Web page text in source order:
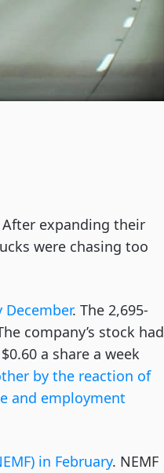
expanding their
were chasing too
. The 2,695-
company’s stock had
a share a week
by the reaction of
and employment
in February. NEMF